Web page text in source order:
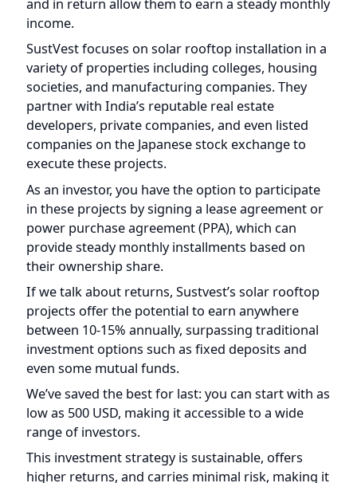
SustVest focuses on solar rooftop installation in a
societies, and manufacturing companies. They
partner with India’s reputable real estate
developers, private companies, and even listed
companies on the Japanese stock exchange to
execute these projects.
As an investor, you have the option to participate
in these projects by signing a lease agreement or
power purchase agreement (PPA), which can
provide steady monthly installments based on
their ownership share.
If we talk about returns, Sustvest’s solar rooftop
projects offer the potential to earn anywhere
between 10-15% annually, surpassing traditional
investment options such as fixed deposits and
even some mutual funds.
We’ve saved the best for last: you can start with as
low as 500 USD, making it accessible to a wide
range of investors.
This investment strategy is sustainable, offers
higher returns, and carries minimal risk, making it
an all-in-one deal for many investors.